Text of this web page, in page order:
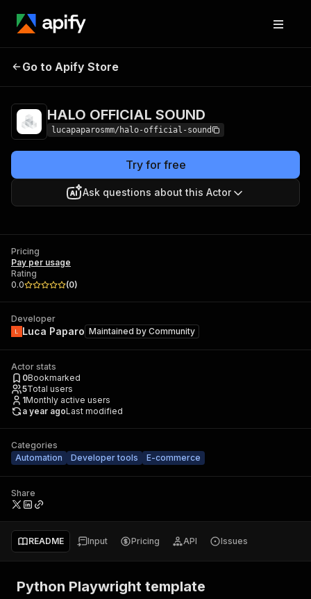
HALO OFFICIAL
Go to Apify Store
HALO OFFICIAL SOUND
lucapaparosmm/halo-official-sound
Try for free
Ask questions about this Actor
Pricing
Pay per usage
Rating
0.0
(0)
Developer
Luca Paparo Maintained by Community
Actor stats
0Bookmarked
5Total users
1Monthly active users
a year agoLast modified
Categories
Automation
Developer tools E-commerce
Share
README Input Pricing API Issues
Python Playwright template